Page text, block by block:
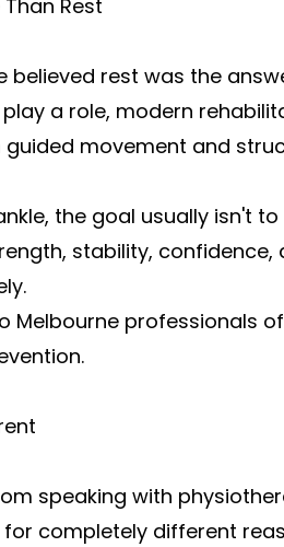
Rest
believed rest was the
a role, modern
movement and
the goal usually isn't
stability,
Melbourne professionals
speaking with
completely different